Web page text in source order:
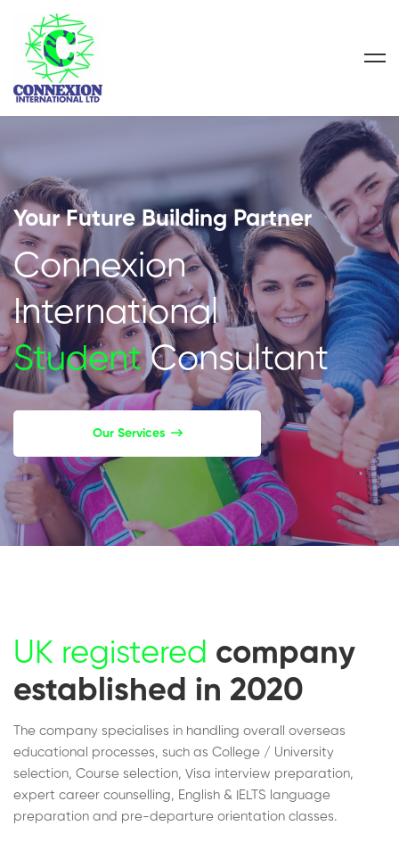
Your Future Building Partner
Connexion
International
StudentConsultant
Our Services
UK registered company
established in 2020
The company specialises in handling overall overseas
educational processes, such as College / University
selection, Course selection, Visa interview preparation,
expert career counselling, English & IELTS language
preparation and pre-departure orientation classes.